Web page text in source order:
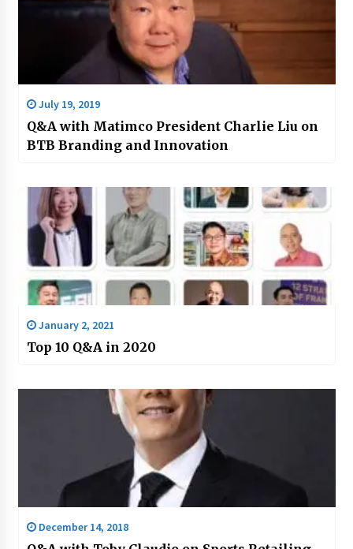
July 19, 2019
Q&A with Matimco President Charlie Liu on
BTB Branding and Innovation
January 2, 2021
Top 10 Q&A in 2020
December 14, 2018